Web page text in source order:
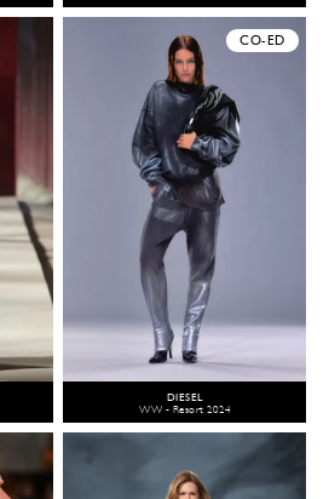
CO-ED
DIESEL
WW - Resort 2024